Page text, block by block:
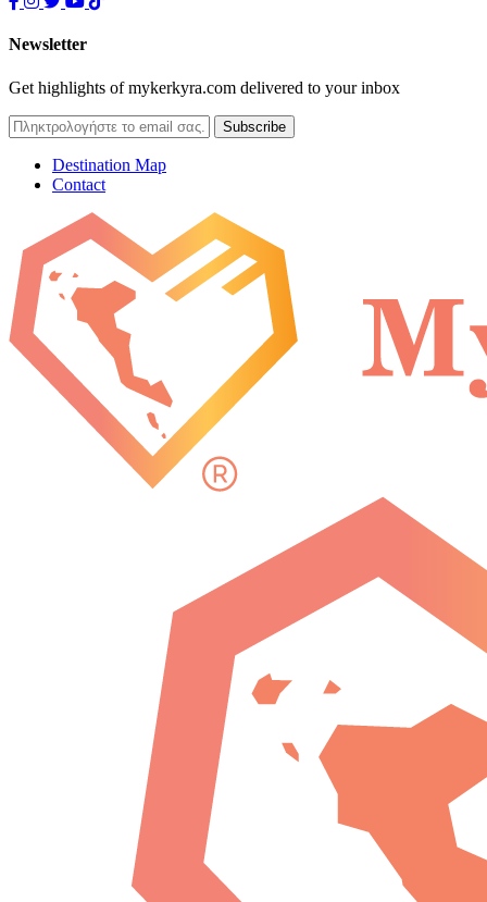
Newsletter
Get highlights of mykerkyra.com delivered to your inbox
Destination Map
Contact